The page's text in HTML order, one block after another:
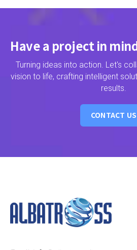
Have a project in
Turning ideas into action. Let's
vision to life, crafting intelligent
results.
CONTACT US